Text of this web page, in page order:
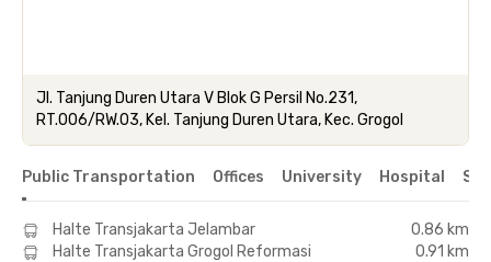
Jl. Tanjung Duren Utara V Blok G Persil No.231,
RT.006/RW.03, Kel. Tanjung Duren Utara, Kec. Grogol
Public Transportation Offices University Hospital
Halte Transjakarta Jelambar
0.86 km
Halte Transjakarta Grogol Reformasi
0.91 km